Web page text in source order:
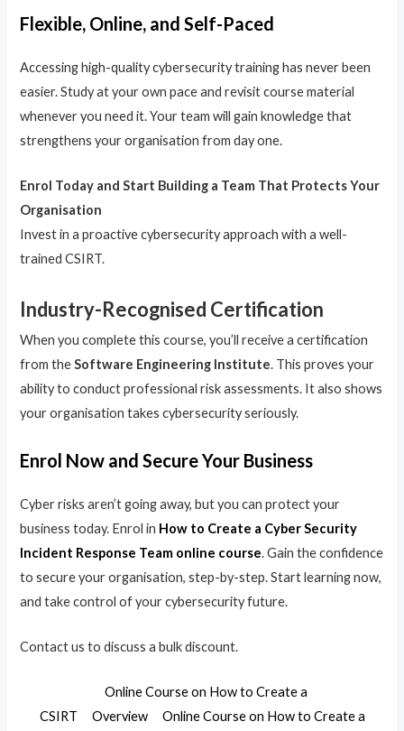
Flexible, Online, and Self-Paced
Accessing high-quality cybersecurity training has never been
easier. Study at your own pace and revisit course material
whenever you need it. Your team will gain knowledge that
strengthens your organisation from day one.
Enrol Today and Start Building a Team That Protects Your
Organisation
Invest in a proactive cybersecurity approach with a well-
trained CSIRT.
Industry-Recognised Certification
When you complete this course, you’ll receive a certification
from theSoftware Engineering Institute. This proves your
ability to conduct professional risk assessments. It also shows
your organisation takes cybersecurity seriously.
Enrol Now and Secure Your Business
Cyber risks aren’t going away, but you can protect your
business today. Enrol in How to Create a Cyber Security
Incident Response Team online course. Gain the confidence
to secure your organisation, step-by-step. Start learning now,
and take control of your cybersecurity future.
Contact us to discuss a bulk discount.
Online Course on How to Create a
CSIRT
Overview Online Course on How to Create a